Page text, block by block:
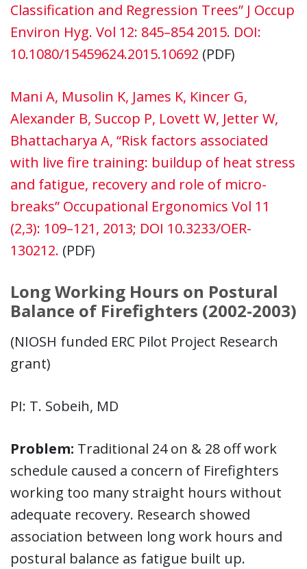
Classification and Regression Trees” J Occup
Environ Hyg. Vol 12: 845–854 2015. DOI:
10.1080/15459624.2015.10692 (PDF)
Mani A, Musolin K, James K, Kincer G,
Alexander B, Succop P, Lovett W, Jetter W,
Bhattacharya A, “Risk factors associated
with live fire training: buildup of heat stress
and fatigue, recovery and role of micro-
breaks” Occupational Ergonomics Vol 11
(2,3): 109–121, 2013; DOI 10.3233/OER-
130212. (PDF)
Long Working Hours on Postural
Balance of Firefighters (2002-2003)
(NIOSH funded ERC Pilot Project Research
grant)
PI: T. Sobeih, MD
Problem: Traditional 24 on & 28 off work
schedule caused a concern of Firefighters
working too many straight hours without
adequate recovery. Research showed
association between long work hours and
postural balance as fatigue built up.